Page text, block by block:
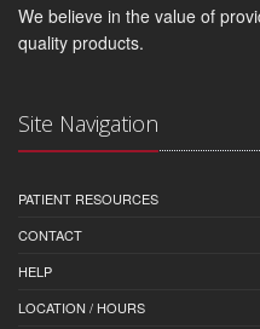
We believe in the value of
quality products.
Site Navigation
PATIENT RESOURCES
CONTACT
HELP
LOCATION / HOURS